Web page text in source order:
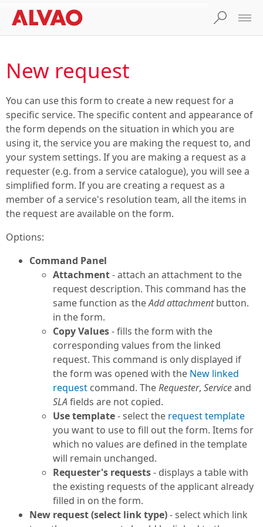
New request
You can use this form to create a new request for a
specific service. The specific content and appearance of
the form depends on the situation in which you are
using it, the service you are making the request to, and
your system settings. If you are making a request as a
requester (e.g. from a service catalogue), you will see a
simplified form. If you are creating a request as a
member of a service's resolution team, all the items in
the request are available on the form.
Options:
Command Panel
Attachment- attach an attachment to the
request description. This command has the
same function as theAdd attachmentbutton.
in the form.
Copy Values- fills the form with the
corresponding values from the linked
request. This command is only displayed if
the form was opened with the New linked
request command. TheRequester, Serviceand
SLAfields are not copied.
Use template- select the request template
you want to use to fill out the form. Items for
which no values are defined in the template
will remain unchanged.
Requester's requests- displays a table with
the existing requests of the applicant already
filled in on the form.
New request (select link type)- select which link